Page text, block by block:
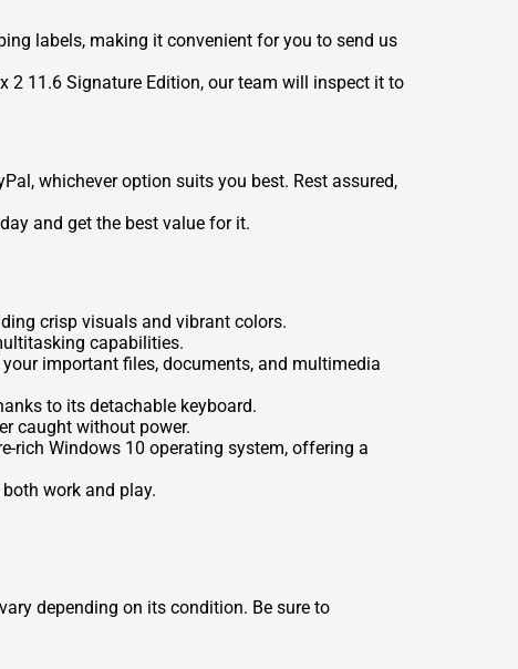
labels, making it convenient for you to send us
2 11.6 Signature Edition, our team will inspect it to
whichever option suits you best. Rest assured,
and get the best value for it.
crisp visuals and vibrant colors.
capabilities.
important files, documents, and multimedia
to its detachable keyboard.
caught without power.
rich Windows 10 operating system, offering a
work and play.
depending on its condition. Be sure to